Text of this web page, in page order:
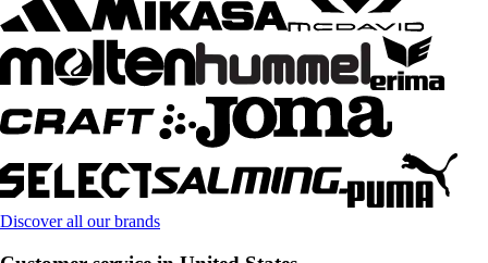
Discover all our brands